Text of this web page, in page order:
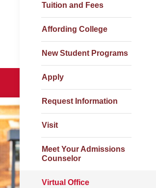
Tuition and Fees
Affording College
New Student Programs
Apply
Request Information
Visit
Meet Your Admissions
Counselor
Virtual Office